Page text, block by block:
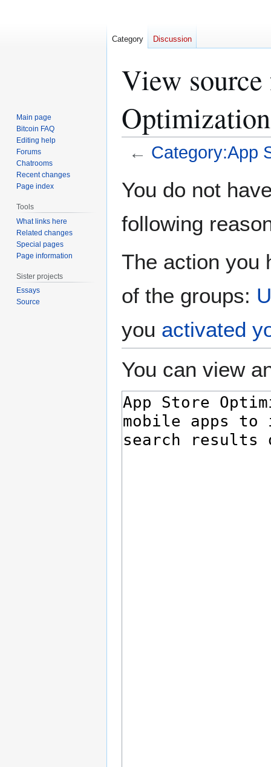
View
Optimization
← Category:App
toto
You do not
following
The action you
of the groups:
you activated
You can view
Category Discussion
Main page
Bitcoin FAQ
Editing help
Forums
Chatrooms
Recent changes
Page index
Tools
What links here
Related changes
Special pages
Page information
Sister projects
Essays
Source